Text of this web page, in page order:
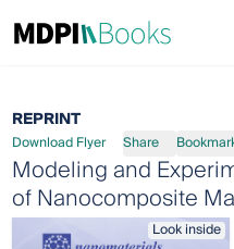
REPRINT
Download Flyer Share
Modeling and
of Nanocomposite
Look inside